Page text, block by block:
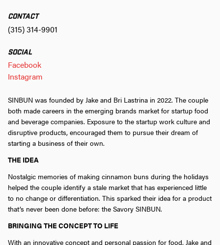
CONTACT
(315) 314-9901
SOCIAL
Facebook
Instagram
SINBUN was founded by Jake and Bri Lastrina in 2022. The couple
both made careers in the emerging brands market for startup food
and beverage companies. Exposure to the startup work culture and
disruptive products, encouraged them to pursue their dream of
starting a business of their own.
THE IDEA
Nostalgic memories of making cinnamon buns during the holidays
helped the couple identify a stale market that has experienced little
to no change or differentiation. This sparked their idea for a product
that’s never been done before: the Savory SINBUN.
BRINGING THE CONCEPT TO LIFE
With an innovative concept and personal passion for food, Jake and